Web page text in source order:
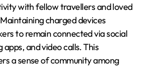
with fellow travellers and loved
charged devices
to remain connected via social
apps, and video calls. This
a sense of community among